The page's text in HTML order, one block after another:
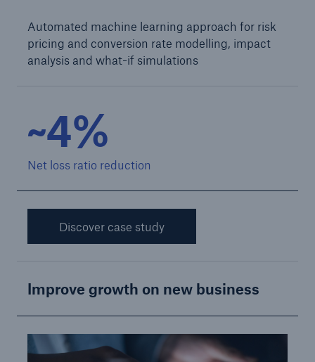
Automated machine learning approach for risk
pricing and conversion rate modelling, impact
analysis and what-if simulations
~4%
Net loss ratio reduction
Discover case study
Improve growth on new business
Solutions